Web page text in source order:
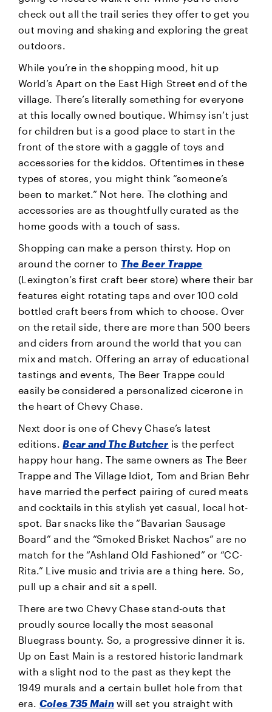
check out all the trail series they offer to get you
out moving and shaking and exploring the great
outdoors.
While you’re in the shopping mood, hit up
World’s Apart on the East High Street end of the
village. There’s literally something for everyone
at this locally owned boutique. Whimsy isn’t just
for children but is a good place to start in the
front of the store with a gaggle of toys and
accessories for the kiddos. Oftentimes in these
types of stores, you might think “someone’s
been to market.” Not here. The clothing and
accessories are as thoughtfully curated as the
home goods with a touch of sass.
Shopping can make a person thirsty. Hop on
around the corner to The Beer Trappe
(Lexington’s first craft beer store) where their bar
features eight rotating taps and over 100 cold
bottled craft beers from which to choose. Over
on the retail side, there are more than 500 beers
and ciders from around the world that you can
mix and match. Offering an array of educational
tastings and events, The Beer Trappe could
easily be considered a personalized cicerone in
the heart of Chevy Chase.
Next door is one of Chevy Chase’s latest
editions.Bear and The Butcher is the perfect
happy hour hang. The same owners as The Beer
Trappe and The Village Idiot, Tom and Brian Behr
have married the perfect pairing of cured meats
and cocktails in this stylish yet casual, local hot-
spot. Bar snacks like the “Bavarian Sausage
Board” and the “Smoked Brisket Nachos” are no
match for the “Ashland Old Fashioned” or “CC-
Rita.” Live music and trivia are a thing here. So,
pull up a chair and sit a spell.
There are two Chevy Chase stand-outs that
proudly source locally the most seasonal
Bluegrass bounty. So, a progressive dinner it is.
Up on East Main is a restored historic landmark
with a slight nod to the past as they kept the
1949 murals and a certain bullet hole from that
era. Coles 735 Main will set you straight with